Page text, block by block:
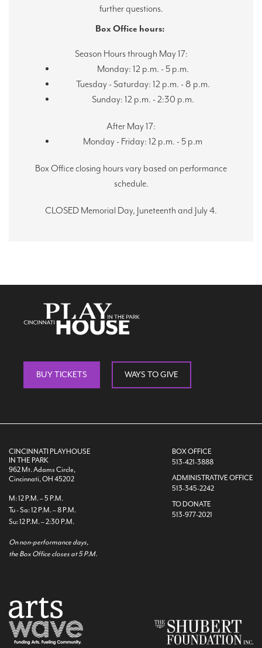
further questions.
Box Office hours:
Season Hours through May 17:
Monday: 12 p.m. - 5 p.m.
Tuesday - Saturday: 12 p.m. - 8 p.m.
Sunday: 12 p.m. - 2:30 p.m.
After May 17:
Monday - Friday: 12 p.m. - 5 p.m
Box Office closing hours vary based on performance
schedule.
CLOSED Memorial Day, Juneteenth and July 4.
BUY TICKETS WAYS TO GIVE
CINCINNATI PLAYHOUSE
IN THE PARK
962 Mt. Adams Circle,
Cincinnati, OH 45202
M: 12 P.M. – 5 P.M.
Tu - Sa: 12 P.M. – 8 P.M.
Su: 12 P.M. – 2:30 P.M.
On non-performance days,
the Box Office closes at 5 P.M.
BOX OFFICE
513-421-3888
ADMINISTRATIVE OFFICE
513-345-2242
TO DONATE
513-977-2021